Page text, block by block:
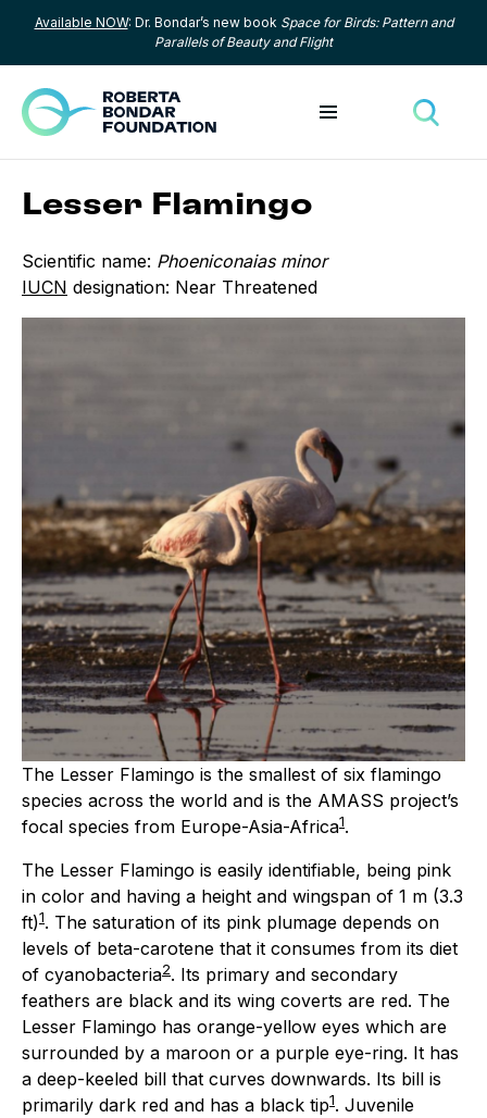
Skip to content
Available NOW: Dr. Bondar’s new book Space for Birds: Pattern and
Parallels of Beauty and Flight
Toggle menu
Lesser Flamingo
Scientific name: Phoeniconaias minor
IUCN designation: Near Threatened
The Lesser Flamingo is the smallest of six flamingo
species across the world and is the AMASS project’s
focal species from Europe-Asia-Africa1.
The Lesser Flamingo is easily identifiable, being pink
in color and having a height and wingspan of 1 m (3.3
ft)1. The saturation of its pink plumage depends on
levels of beta-carotene that it consumes from its diet
of cyanobacteria2. Its primary and secondary
feathers are black and its wing coverts are red. The
Lesser Flamingo has orange-yellow eyes which are
surrounded by a maroon or a purple eye-ring. It has
a deep-keeled bill that curves downwards. Its bill is
primarily dark red and has a black tip1. Juvenile